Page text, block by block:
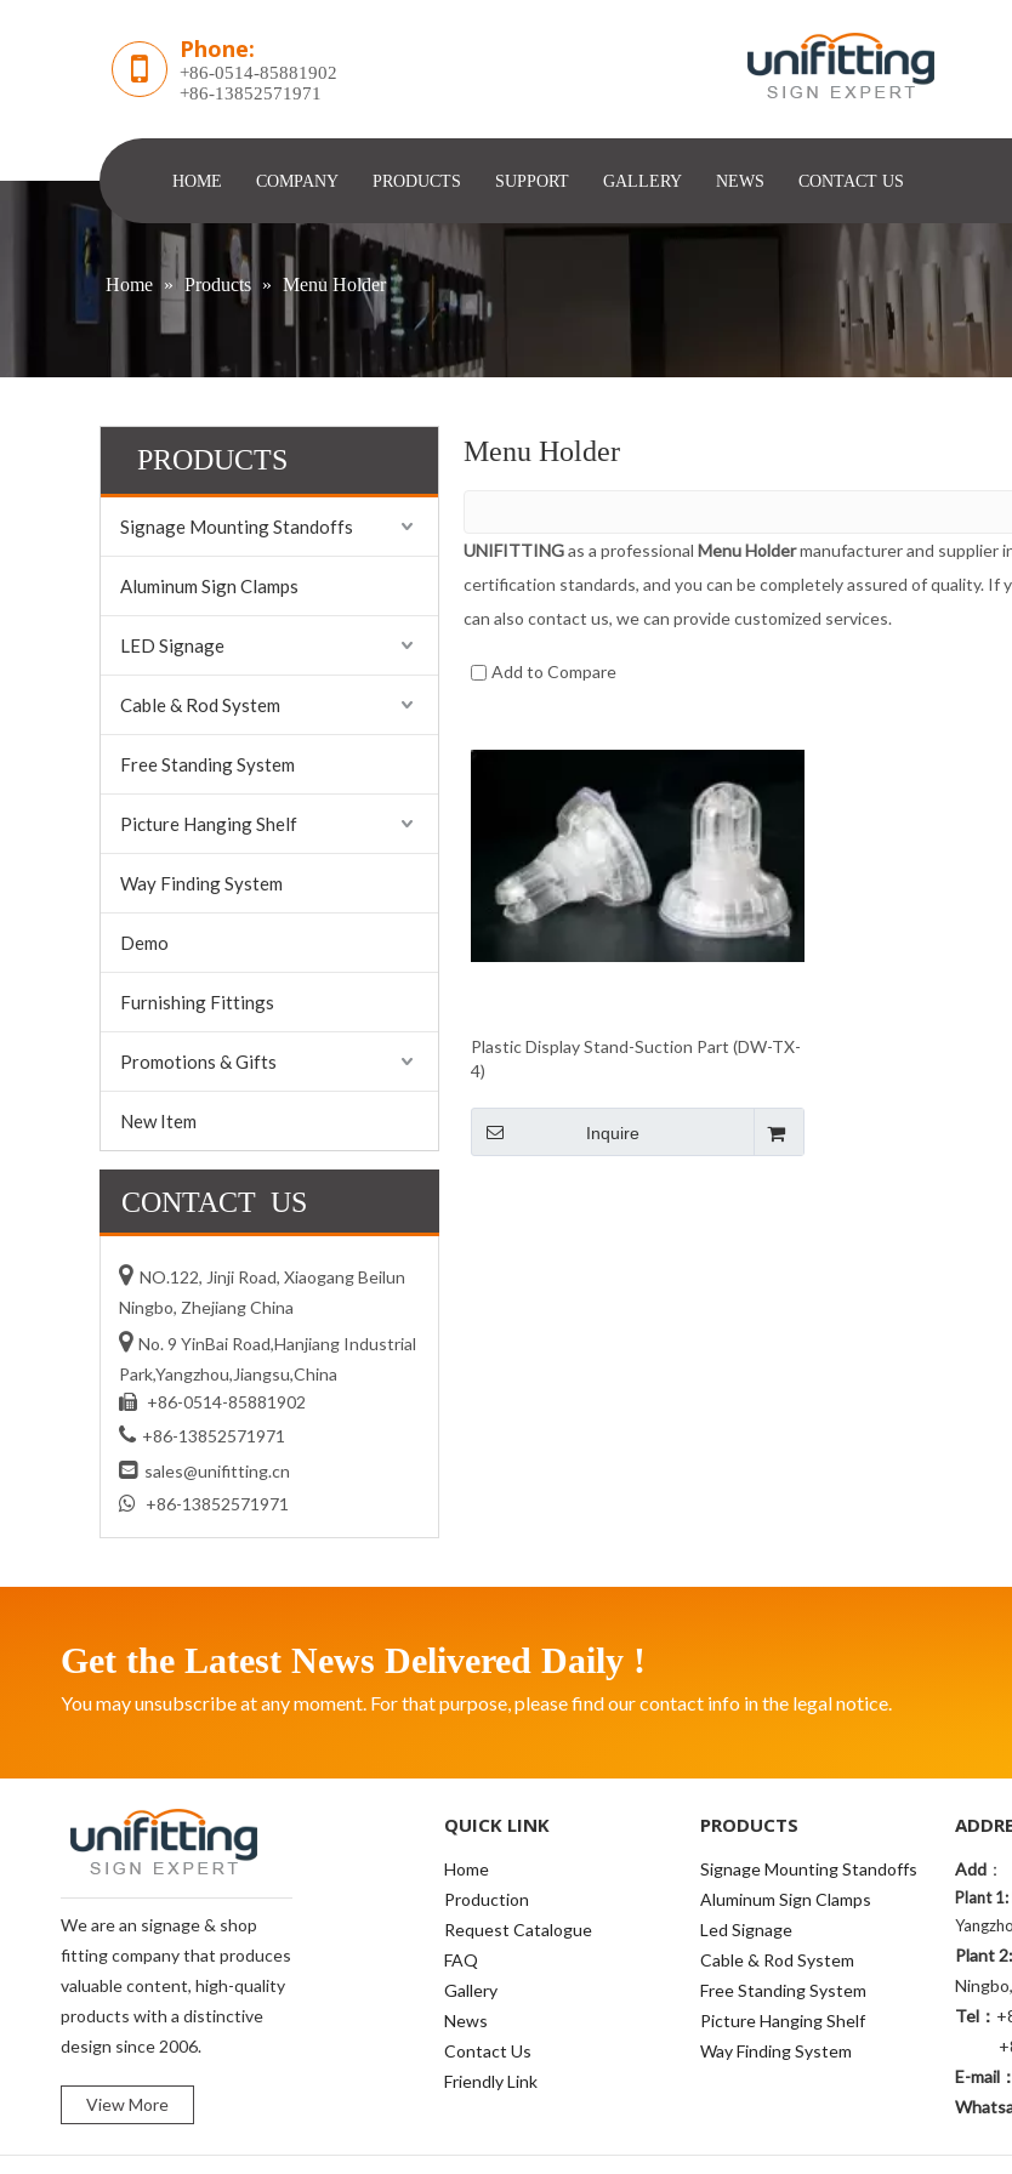
Phone:
+86-0514-85881902
​+86-13852571971
HOME COMPANY PRODUCTS SUPPORT GALLERY NEWS CONTACT US
Home » Products » Menu Holder
PRODUCTS
Signage Mounting Standoffs
Aluminum Sign Clamps
LED Signage
Cable & Rod System
Free Standing System
Picture Hanging Shelf
Way Finding System
Demo
Furnishing Fittings
Promotions & Gifts
New Item
CONTACT US
 NO.122, Jinji Road, Xiaogang Beilun
Ningbo, Zhejiang China
 No. 9 YinBai Road,Hanjiang Industrial
Park,Yangzhou,Jiangsu,China
 +86-0514-85881902
 +86-13852571971
 sales@unifitting.cn
 +86-13852571971
Menu Holder
UNIFITTINGas a professional Menu Holdermanufacturer and supplier
certification standards, and you can be completely assured of quality.
can also contact us, we can provide customized services.
Add to Compare
Plastic Display Stand-Suction Part (DW-TX-
4)
Inquire
Get the Latest News Delivered Daily !
You may unsubscribe at any moment. For that purpose, please find our contact info in the legal notice.
We are an signage & shop
fitting company that produces
valuable content, high-quality
products with a distinctive
design since 2006.
View More
QUICK LINK
Home
Production
Request Catalogue
FAQ
Gallery
News
Contact Us
Friendly Link
PRODUCTS
Signage Mounting Standoffs
Aluminum Sign Clamps
Led Signage
Cable & Rod System
Free Standing System
Picture Hanging Shelf
Way Finding System
Add ：
Plant 1:
Plant
Tel：
E-mail：